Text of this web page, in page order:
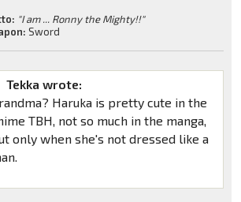
"I am ... Ronny the Mighty!!"
Sword
Tekka wrote:
Haruka is pretty cute in the
TBH, not so much in the manga,
only when she's not dressed like a